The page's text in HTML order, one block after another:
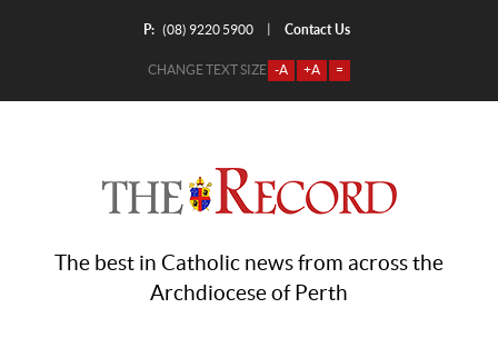
P: (08) 9220 5900 Contact Us
CHANGE TEXT SIZE -A +A =
The best in Catholic news from across the
Archdiocese of Perth